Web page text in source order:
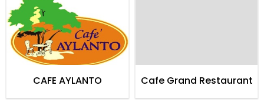
CAFE AYLANTO Cafe Grand Restaurant